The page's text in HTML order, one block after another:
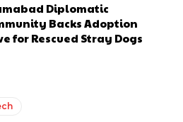
Diplomatic
Backs Adoption
for Rescued Stray Dogs